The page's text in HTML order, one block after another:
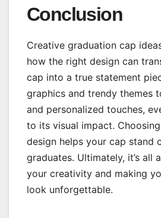
Conclusion
Creative graduation cap
how the right design can
cap into a true statement
graphics and trendy themes
and personalized touches,
to its visual impact.
design helps your cap stand
graduates. Ultimately, it’s all
your creativity and making
look unforgettable.